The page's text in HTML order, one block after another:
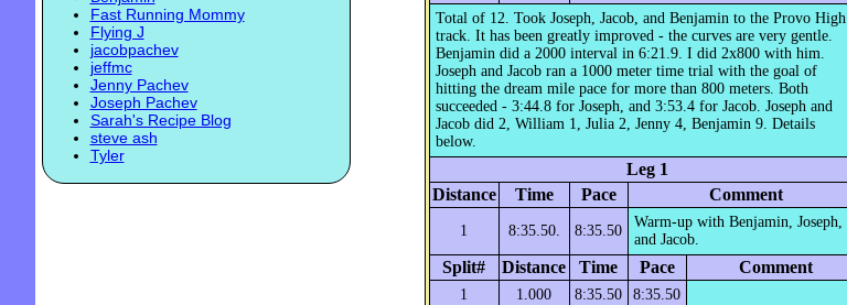
Fast Running Mommy
Flying J
jacobpachev
jeffmc
Jenny Pachev
Joseph Pachev
Sarah's Recipe Blog
steve ash
Tyler
Total of 12. Took Joseph, Jacob, and Benjamin to the Provo High
track. It has been greatly improved - the curves are very gentle.
Benjamin did a 2000 interval in 6:21.9. I did 2x800 with him.
Joseph and Jacob ran a 1000 meter time trial with the goal of
hitting the dream mile pace for more than 800 meters. Both
succeeded - 3:44.8 for Joseph, and 3:53.4 for Jacob. Joseph and
Jacob did 2, William 1, Julia 2, Jenny 4, Benjamin 9. Details
below.
Leg 1
Distance
Time Pace Comment
1 8:35.50. 8:35.50
Warm-up with Benjamin, Joseph,
and Jacob.
Split# Distance Time Pace Comment
1 1.000 8:35.50 8:35.50